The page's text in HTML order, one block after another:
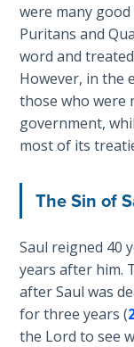
Ruth:
Redemption
and
Sonship
Daniel:
Prophet
Book 1
Daniel:
Prophet
of the
Ages -
Book 2
were many
Puritans and
word and
However, in the
those who were
government,
most of its
The Sin of
Saul reigned 40
years after him.
after Saul was
for three years (
the Lord to see